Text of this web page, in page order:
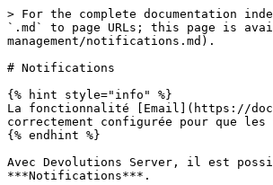
> For the complete documentation
`.md` to page URLs; this page is
management/notifications.md).
# Notifications
{% hint style="info" %}
La fonctionnalité [Email](https://
correctement configurée pour que
{% endhint %}
Avec Devolutions Server, il est
***Notifications***.